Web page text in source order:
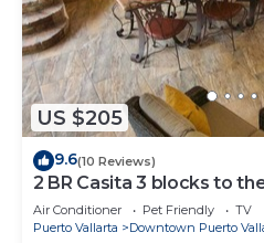
US $205
9.6(10 Reviews)
2 BR Casita 3 blocks to
Air Conditioner Pet Friendly
TV
Puerto Vallarta
Downtown Puerto